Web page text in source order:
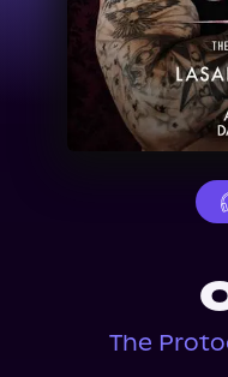
Events
About Us
The